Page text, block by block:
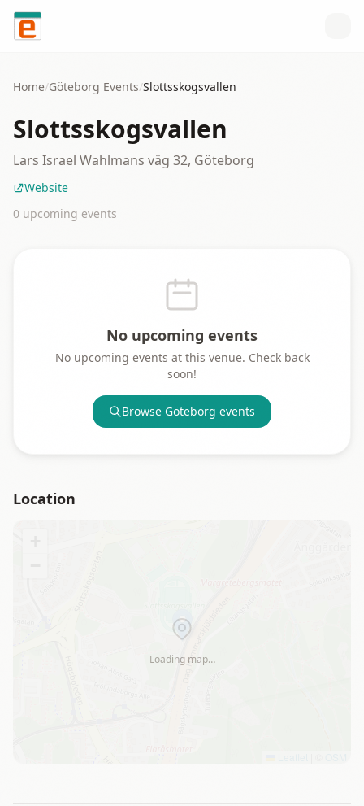
Skip to content
Home/Göteborg Events/Slottsskogsvallen
Slottsskogsvallen
Lars Israel Wahlmans väg 32, Göteborg
Website
0 upcoming events
No upcoming events
No upcoming events at this venue. Check back
soon!
Browse Göteborg events
Location
Loading map…